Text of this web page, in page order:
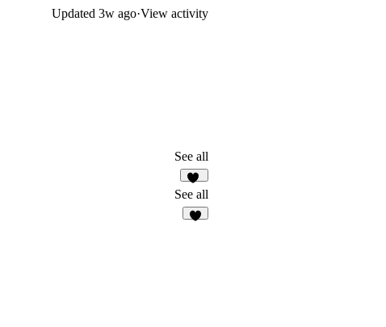
Updated 3w ago·View activity
See all
23
See all